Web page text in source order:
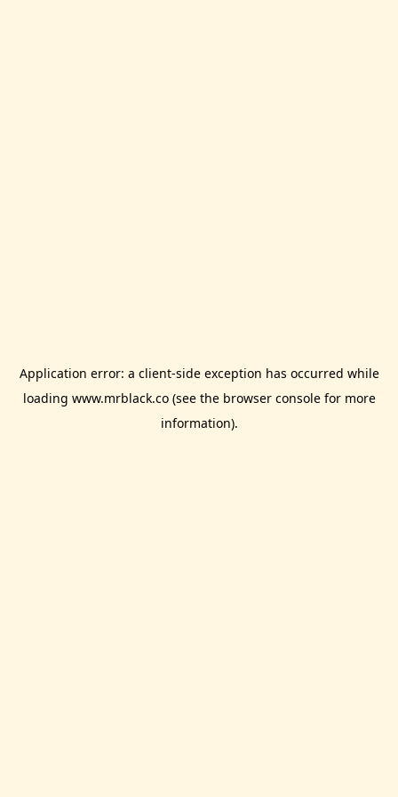
Application error: a client-side exception has occurred while
loading www.mrblack.co(see the browser consolefor more
information).